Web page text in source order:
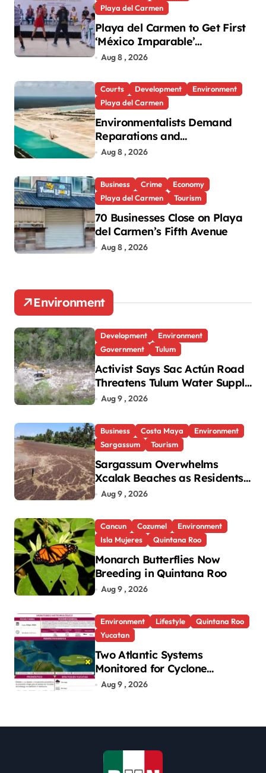
Playa del Carmen
Playa del Carmen to Get First
‘México Imparable’
Community Center in Quintana
Aug 8 , 2026
Courts Development
Environment
Playa del Carmen
Environmentalists Demand
Reparations and
Transparency After Mexico’s
Aug 8 , 2026
Business Crime
Economy
Playa del Carmen
Tourism
70 Businesses Close on Playa
del Carmen’s Fifth Avenue
Aug 8 , 2026
Environment
Development
Environment
Government
Tulum
Activist Says Sac Actún Road
Threatens Tulum Water Supply
and Heritage
Aug 9 , 2026
Business Costa Maya
Environment
Sargassum
Tourism
Sargassum Overwhelms
Xcalak Beaches as Residents
Urge Government Action
Aug 9 , 2026
Cancun Cozumel
Environment
Isla Mujeres
Quintana Roo
Monarch Butterflies Now
Breeding in Quintana Roo
Aug 9 , 2026
Environment Lifestyle
Quintana Roo
Yucatan
Two Atlantic Systems
Monitored for Cyclone
Development; No Threat to
Aug 9 , 2026